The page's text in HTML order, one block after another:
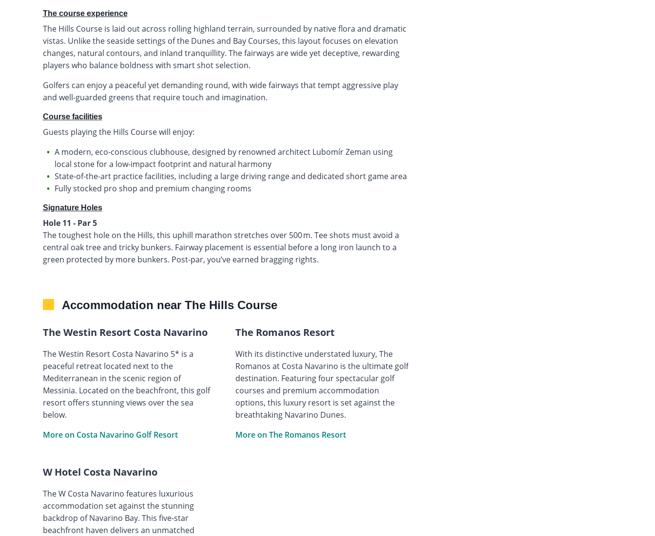
The course experience
The Hills Course is laid out across rolling highland terrain, surrounded by native flora and dramatic
vistas. Unlike the seaside settings of the Dunes and Bay Courses, this layout focuses on elevation
changes, natural contours, and inland tranquillity. The fairways are wide yet deceptive, rewarding
players who balance boldness with smart shot selection.
Golfers can enjoy a peaceful yet demanding round, with wide fairways that tempt aggressive play
and well-guarded greens that require touch and imagination.
Course facilities
Guests playing the Hills Course will enjoy:
A modern, eco-conscious clubhouse, designed by renowned architect Lubomír Zeman using
local stone for a low-impact footprint and natural harmony
State-of-the-art practice facilities, including a large driving range and dedicated short game area
Fully stocked pro shop and premium changing rooms
Signature Holes
Hole 11 - Par 5
The toughest hole on the Hills, this uphill marathon stretches over 500 m. Tee shots must avoid a
central oak tree and tricky bunkers. Fairway placement is essential before a long iron launch to a
green protected by more bunkers. Post-par, you’ve earned bragging rights.
Accommodation near The Hills Course
The Westin Resort Costa Navarino
The Westin Resort Costa Navarino 5* is a
peaceful retreat located next to the
Mediterranean in the scenic region of
Messinia. Located on the beachfront, this golf
resort offers stunning views over the sea
below.
More on Costa Navarino Golf Resort
The Romanos Resort
With its distinctive understated luxury, The
Romanos at Costa Navarino is the ultimate golf
destination. Featuring four spectacular golf
courses and premium accommodation
options, this luxury resort is set against the
breathtaking Navarino Dunes.
More on The Romanos Resort
W Hotel Costa Navarino
The W Costa Navarino features luxurious
accommodation set against the stunning
backdrop of Navarino Bay. This five-star
beachfront haven delivers an unmatched